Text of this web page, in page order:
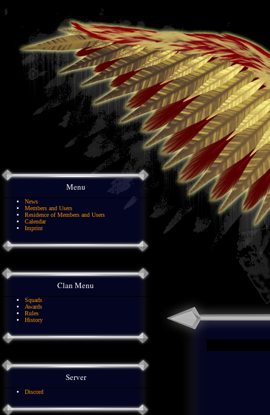
Menu
News
Members and Users
Residence of Members and Users
Calendar
Imprint
Clan Menu
Squads
Awards
Rules
History
Server
Discord